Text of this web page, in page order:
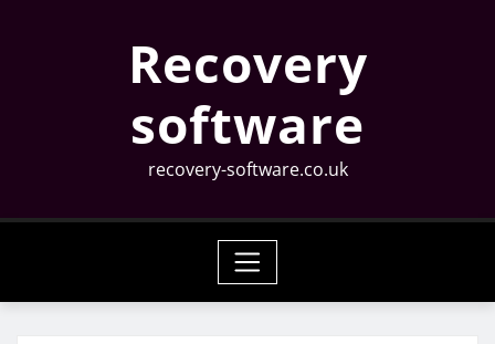
Recovery
software
recovery-software.co.uk